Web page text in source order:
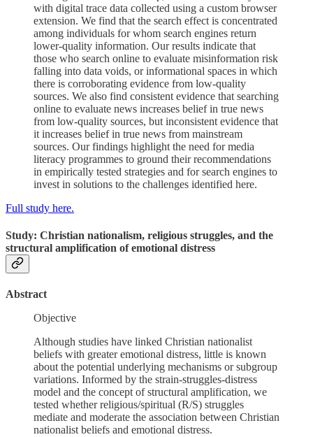
with digital trace data collected using a custom browser
extension. We find that the search effect is concentrated
among individuals for whom search engines return
lower-quality information. Our results indicate that
those who search online to evaluate misinformation risk
falling into data voids, or informational spaces in which
there is corroborating evidence from low-quality
sources. We also find consistent evidence that searching
online to evaluate news increases belief in true news
from low-quality sources, but inconsistent evidence that
it increases belief in true news from mainstream
sources. Our findings highlight the need for media
literacy programmes to ground their recommendations
in empirically tested strategies and for search engines to
invest in solutions to the challenges identified here.
Full study here.
Study: Christian nationalism, religious struggles, and the
structural amplification of emotional distress
Abstract
Objective
Although studies have linked Christian nationalist
beliefs with greater emotional distress, little is known
about the potential underlying mechanisms or subgroup
variations. Informed by the strain-struggles-distress
model and the concept of structural amplification, we
tested whether religious/spiritual (R/S) struggles
mediate and moderate the association between Christian
nationalist beliefs and emotional distress.